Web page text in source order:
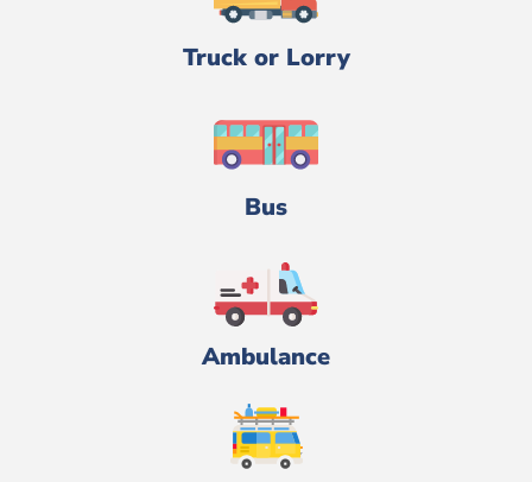
Truck or Lorry
Bus
Ambulance